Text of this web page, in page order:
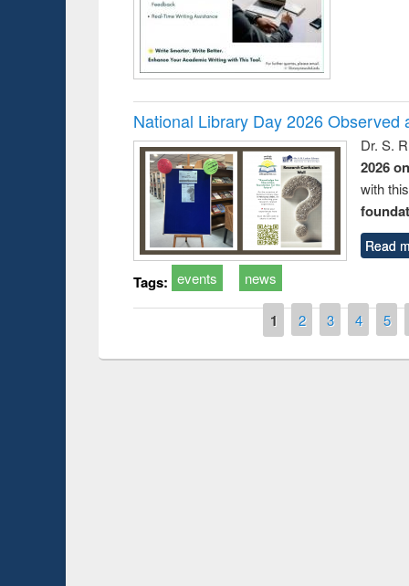
National Library Day 2026 Observed
Dr. S.
2026
with
Read
Tags: events news
1 2 3 4 5